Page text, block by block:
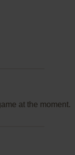
at the moment.